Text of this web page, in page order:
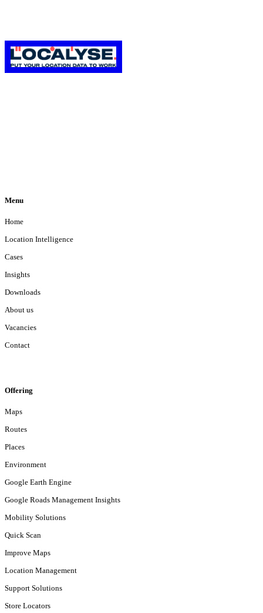
Menu
Home
Location Intelligence
Cases
Insights
Downloads
About us
Vacancies
Contact
Offering
Maps
Routes
Places
Environment
Google Earth Engine
Google Roads Management Insights
Mobility Solutions
Quick Scan
Improve Maps
Location Management
Support Solutions
Store Locators